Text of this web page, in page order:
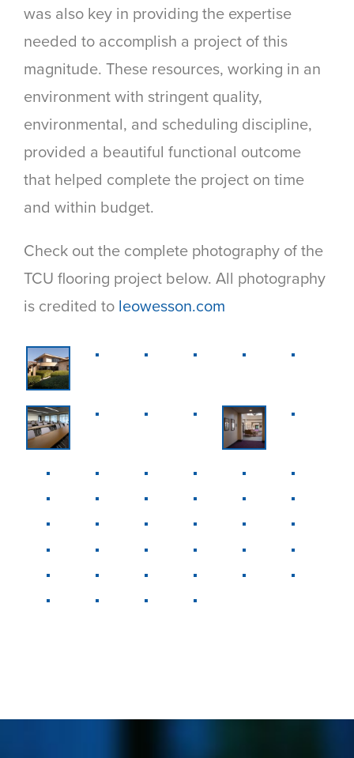
was also key in providing the expertise
needed to accomplish a project of this
magnitude. These resources, working in an
environment with stringent quality,
environmental, and scheduling discipline,
provided a beautiful functional outcome
that helped complete the project on time
and within budget.
Check out the complete photography of the
TCU flooring project below. All photography
is credited to leowesson.com